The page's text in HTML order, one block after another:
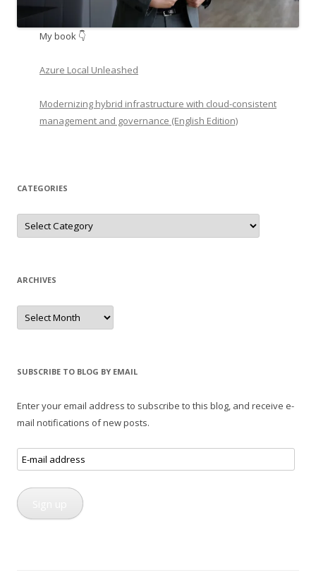
My book 👇
Azure Local Unleashed
Modernizing hybrid infrastructure with cloud-consistent
management and governance (English Edition)
CATEGORIES
Categories
ARCHIVES
Archives
SUBSCRIBE TO BLOG BY EMAIL
Enter your email address to subscribe to this blog, and receive e-
mail notifications of new posts.
E-
mail
address